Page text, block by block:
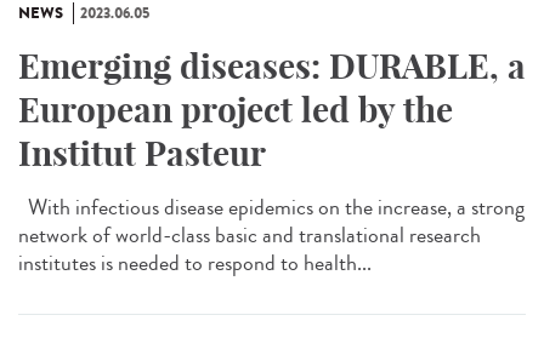
NEWS 2023.06.05
Emerging diseases: DURABLE, a
European project led by the
Institut Pasteur
With infectious disease epidemics on the increase, a strong
network of world-class basic and translational research
institutes is needed to respond to health...